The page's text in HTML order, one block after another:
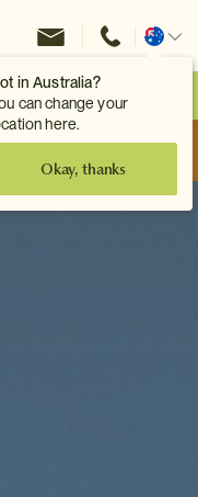
in Australia?
can change your
here.
Okay, thanks
Tours
Change
Make an Enquiry
and we’ll
up to $750.